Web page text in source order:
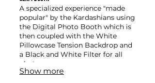
A specialized experience "made
popular" by the Kardashians using
the Digital Photo Booth which is
then coupled with the White
Pillowcase Tension Backdrop and
a Black and White Filter for all
photos
Show more